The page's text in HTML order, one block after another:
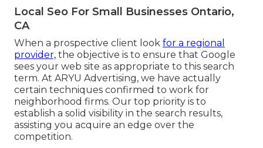
Local Seo For Small Businesses Ontario,
CA
When a prospective client look for a regional
provider, the objective is to ensure that Google
sees your web site as appropriate to this search
term. At ARYU Advertising, we have actually
certain techniques confirmed to work for
neighborhood firms. Our top priority is to
establish a solid visibility in the search results,
assisting you acquire an edge over the
competition.